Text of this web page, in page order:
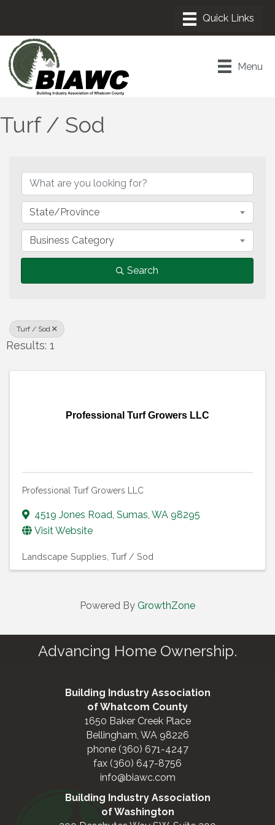
Menu
Turf / Sod
State/Province
Business Category
Search
Turf / Sod
Results: 1
Professional Turf Growers LLC
Professional Turf Growers LLC
4519 Jones Road Sumas WA 98295
Visit Website
Landscape Supplies Turf / Sod
Powered By GrowthZone
Advancing Home Ownership.
Building Industry Association
of Whatcom County
1650 Baker Creek Place
Bellingham, WA 98226
phone (360) 671-4247
fax (360) 647-8756
info@biawc.com
Building Industry Association
of Washington